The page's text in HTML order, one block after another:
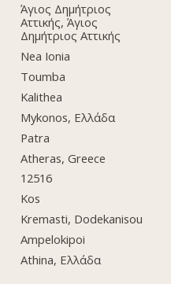
Άγιος Δημήτριος
Αττικής, Άγιος
Δημήτριος Αττικής
Nea Ionia
Toumba
Kalithea
Mykonos, Ελλάδα
Patra
Atheras, Greece
12516
Kos
Kremasti, Dodekanisou
Ampelokipoi
Athina, Ελλάδα